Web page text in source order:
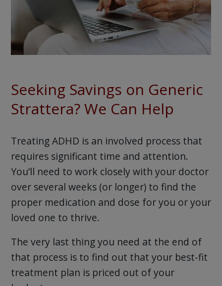
Seeking Savings on Generic
Strattera? We Can Help
Treating ADHD is an involved process that
requires significant time and attention.
You’ll need to work closely with your doctor
over several weeks (or longer) to find the
proper medication and dose for you or your
loved one to thrive.
The very last thing you need at the end of
that process is to find out that your best-fit
treatment plan is priced out of your